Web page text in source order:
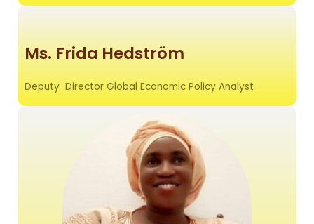
Ms. Frida Hedström
Deputy Director Global Economic Policy Analyst